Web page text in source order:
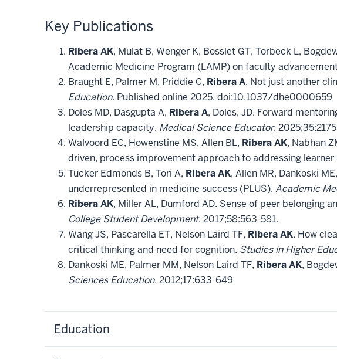
Key Publications
Ribera AK, Mulat B, Wenger K, Bosslet GT, Torbeck L,
Academic Medicine Program (LAMP) on faculty
Braught E, Palmer M, Priddie C, Ribera A. Not just another
Education. Published online 2025. doi:10.1037/dhe0000659
Doles MD, Dasgupta A, Ribera A, Doles, JD. Forward
leadership capacity. Medical Science Educator.
Walvoord EC, Howenstine MS, Allen BL, Ribera AK, Nabhan
driven, process improvement approach to addressing
Tucker Edmonds B, Tori A, Ribera AK, Allen MR, Dankoski
underrepresented in medicine success (PLUS). Academic
Ribera AK, Miller AL, Dumford AD. Sense of peer belonging
College Student Development. 2017;58:563-581.
Wang JS, Pascarella ET, Nelson Laird TF, Ribera AK. How
critical thinking and need for cognition. Studies in Higher
Dankoski ME, Palmer MM, Nelson Laird TF, Ribera AK,
Sciences Education. 2012;17:633-649
Education